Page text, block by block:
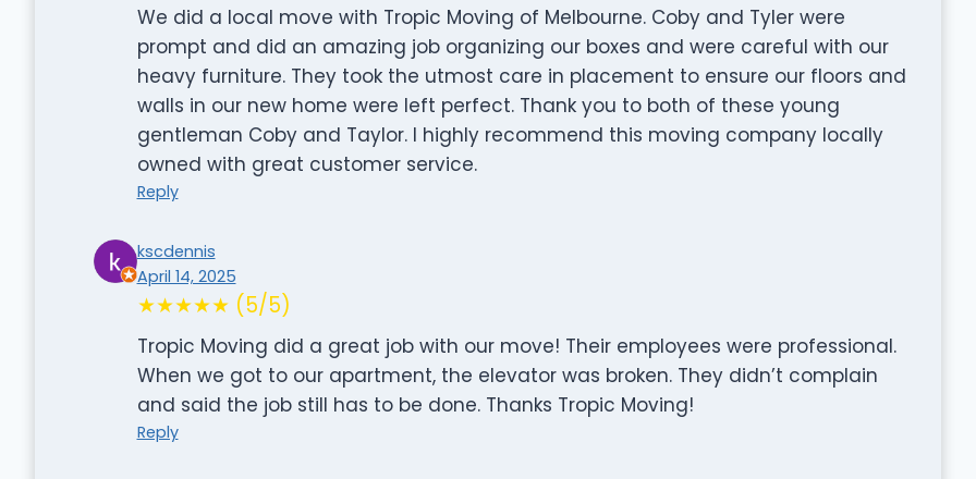
We did a local move with Tropic Moving of Melbourne. Coby and Tyler were
prompt and did an amazing job organizing our boxes and were careful with our
heavy furniture. They took the utmost care in placement to ensure our floors and
walls in our new home were left perfect. Thank you to both of these young
gentleman Coby and Taylor. I highly recommend this moving company locally
owned with great customer service.
Reply
kscdennis
April 14, 2025
★★★★★ (5/5)
Tropic Moving did a great job with our move! Their employees were professional.
When we got to our apartment, the elevator was broken. They didn’t complain
and said the job still has to be done. Thanks Tropic Moving!
Reply